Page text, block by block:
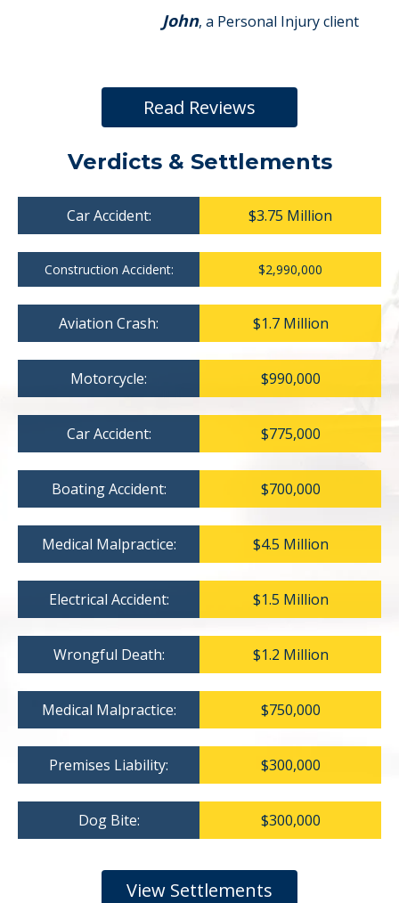
John, a Personal Injury client
Read Reviews
Verdicts & Settlements
Car Accident: $3.75 Million
Construction Accident: $2,990,000
Aviation Crash: $1.7 Million
Motorcycle: $990,000
Car Accident: $775,000
Boating Accident: $700,000
Medical Malpractice: $4.5 Million
Electrical Accident: $1.5 Million
Wrongful Death: $1.2 Million
Medical Malpractice: $750,000
Premises Liability: $300,000
Dog Bite: $300,000
View Settlements